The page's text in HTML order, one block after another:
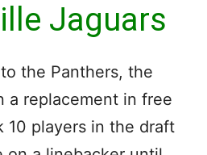
Jaguars
the Panthers, the
a replacement in free
10 players in the draft